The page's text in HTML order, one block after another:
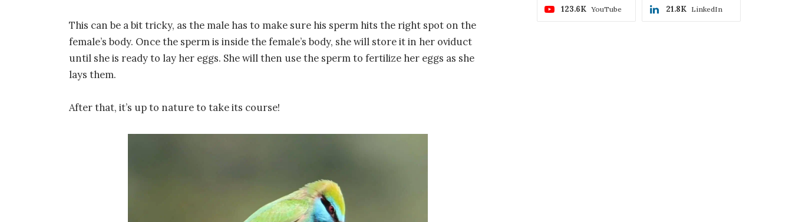
This can be a bit tricky, as the male has to make sure his sperm hits the right spot on the
female’s body. Once the sperm is inside the female’s body, she will store it in her oviduct
until she is ready to lay her eggs. She will then use the sperm to fertilize her eggs as she
lays them.
After that, it’s up to nature to take its course!
YouTube
123.6K LinkedIn
21.8K